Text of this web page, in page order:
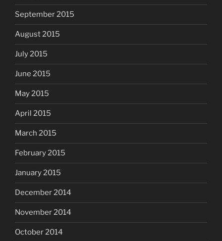
September 2015
August 2015
July 2015
June 2015
May 2015
April 2015
March 2015
February 2015
January 2015
December 2014
November 2014
October 2014